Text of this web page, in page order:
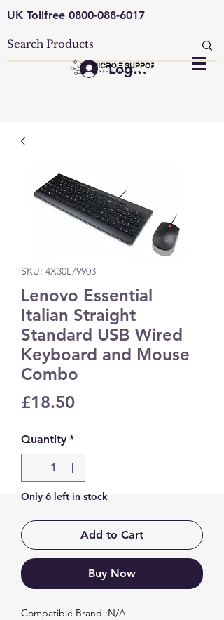
UK Tollfree 0800-088-6017
Log In
SKU: 4X30L79903
Lenovo Essential
Italian Straight
Standard USB Wired
Keyboard and Mouse
Combo
£18.50Price
Quantity *
Only 6 left in stock
Add to Cart
Buy Now
Compatible Brand :N/A